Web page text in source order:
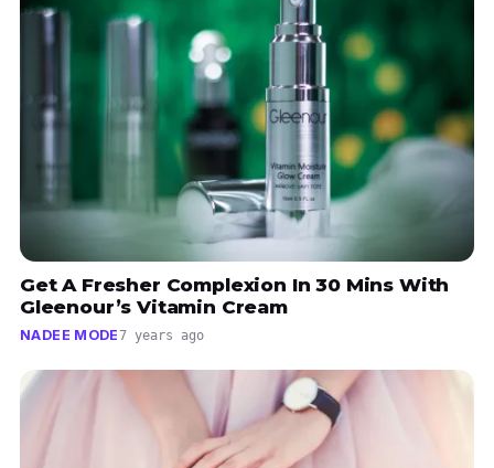
Get A Fresher Complexion In 30 Mins With
Gleenour’s Vitamin Cream
NADEE MODE7 years ago